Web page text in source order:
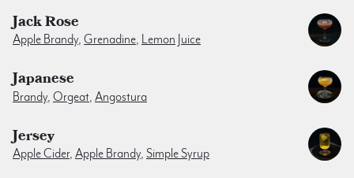
Jack Rose
Apple Brandy, Grenadine, Lemon Juice
Japanese
Brandy, Orgeat, Angostura
Jersey
Apple Cider, Apple Brandy, Simple Syrup